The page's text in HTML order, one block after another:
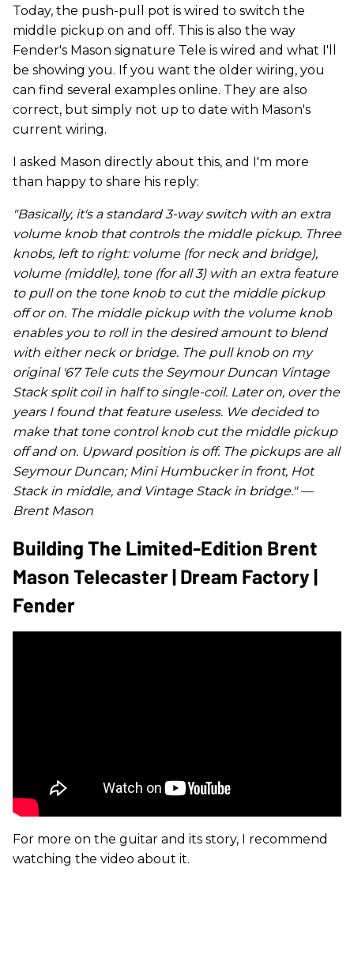
Today, the push-pull pot is wired to switch the
middle pickup on and off. This is also the way
Fender's Mason signature Tele is wired and what I'll
be showing you. If you want the older wiring, you
can find several examples online. They are also
correct, but simply not up to date with Mason's
current wiring.
I asked Mason directly about this, and I'm more
than happy to share his reply:
"Basically, it's a standard 3-way switch with an extra
volume knob that controls the middle pickup. Three
knobs, left to right: volume (for neck and bridge),
volume (middle), tone (for all 3) with an extra feature
to pull on the tone knob to cut the middle pickup
off or on. The middle pickup with the volume knob
enables you to roll in the desired amount to blend
with either neck or bridge. The pull knob on my
original '67 Tele cuts the Seymour Duncan Vintage
Stack split coil in half to single-coil. Later on, over the
years I found that feature useless. We decided to
make that tone control knob cut the middle pickup
off and on. Upward position is off. The pickups are all
Seymour Duncan; Mini Humbucker in front, Hot
Stack in middle, and Vintage Stack in bridge." —
Brent Mason
Building The Limited-Edition Brent
Mason Telecaster | Dream Factory |
Fender
For more on the guitar and its story, I recommend
watching the video about it.